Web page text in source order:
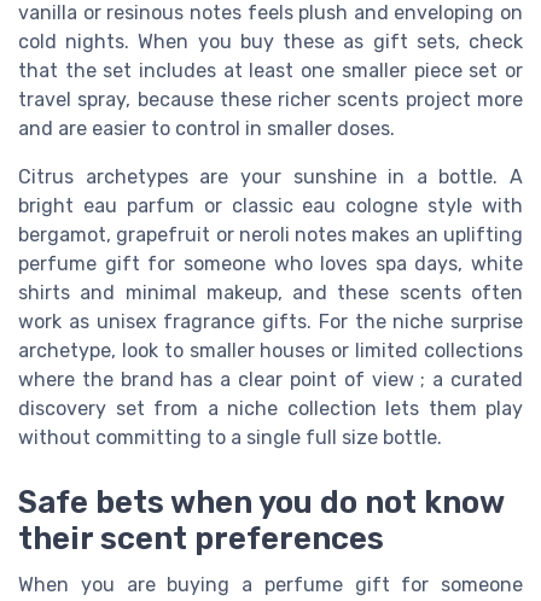
vanilla or resinous notes feels plush and enveloping on
cold nights. When you buy these as gift sets, check
that the set includes at least one smaller piece set or
travel spray, because these richer scents project more
and are easier to control in smaller doses.
Citrus archetypes are your sunshine in a bottle. A
bright eau parfum or classic eau cologne style with
bergamot, grapefruit or neroli notes makes an uplifting
perfume gift for someone who loves spa days, white
shirts and minimal makeup, and these scents often
work as unisex fragrance gifts. For the niche surprise
archetype, look to smaller houses or limited collections
where the brand has a clear point of view ; a curated
discovery set from a niche collection lets them play
without committing to a single full size bottle.
Safe bets when you do not know
their scent preferences
When you are buying a perfume gift for someone